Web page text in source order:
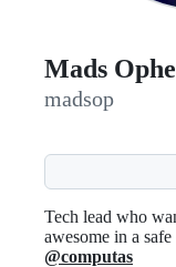
Mads
madsop
Tech lead who
awesome in a
@computas